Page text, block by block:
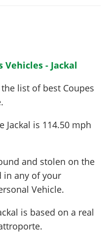
list of best Coupes
Jackal is 114.50 mph
and stolen on the
in any of your
Vehicle.
is based on a real
.